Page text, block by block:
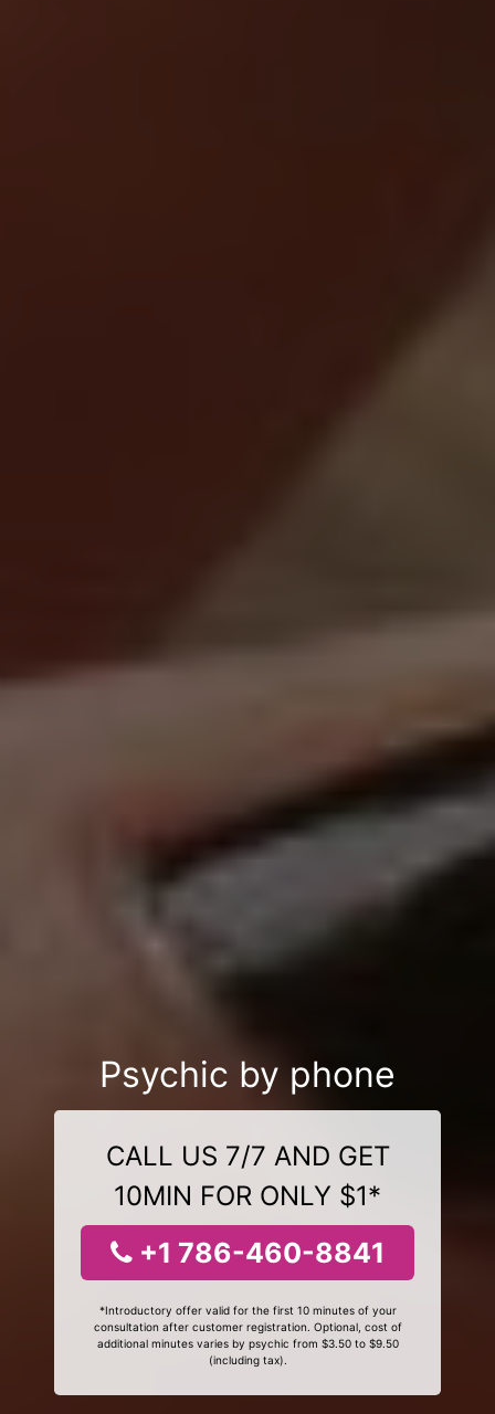
Psychic by phone
CALL US 7/7 AND GET
10MIN FOR ONLY $1*
+1 786-460-8841
*Introductory offer valid for the first 10 minutes of your
consultation after customer registration. Optional, cost of
additional minutes varies by psychic from $3.50 to $9.50
(including tax).